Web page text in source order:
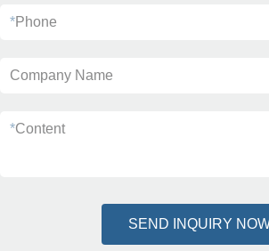
*Phone
Company Name
*Content
SEND INQUIRY